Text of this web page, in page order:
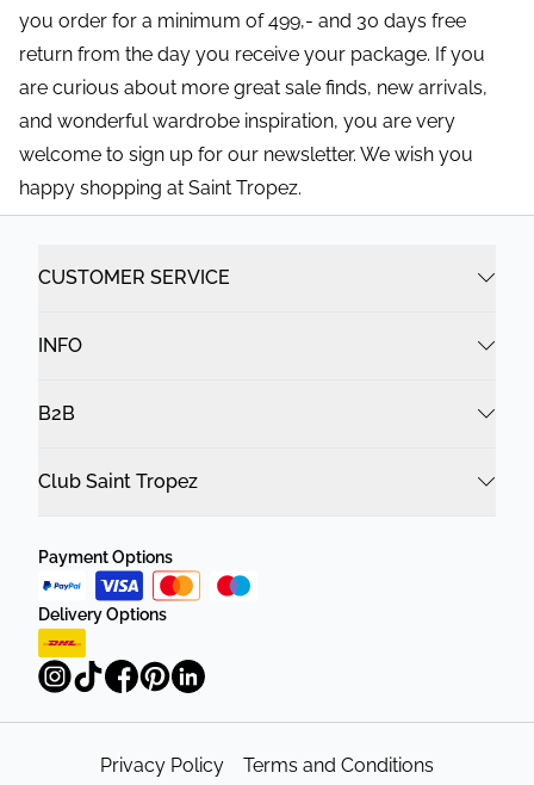
you order for a minimum of 499,- and 30 days free
return from the day you receive your package. If you
are curious about more great sale finds, new arrivals,
and wonderful wardrobe inspiration, you are very
welcome to sign up for our newsletter. We wish you
happy shopping at Saint Tropez.
CUSTOMER SERVICE
INFO
B2B
Club Saint Tropez
Payment Options
Delivery Options
Privacy Policy Terms and Conditions